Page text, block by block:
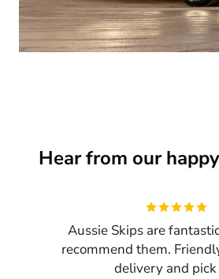
Hear from our
Aussie Skips are
recommend them.
delivery and pick
Review